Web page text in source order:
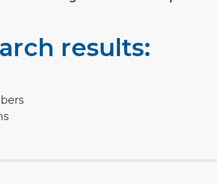
results: